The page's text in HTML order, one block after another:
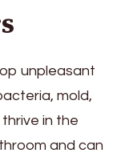
unpleasant
mold,
in the
and can